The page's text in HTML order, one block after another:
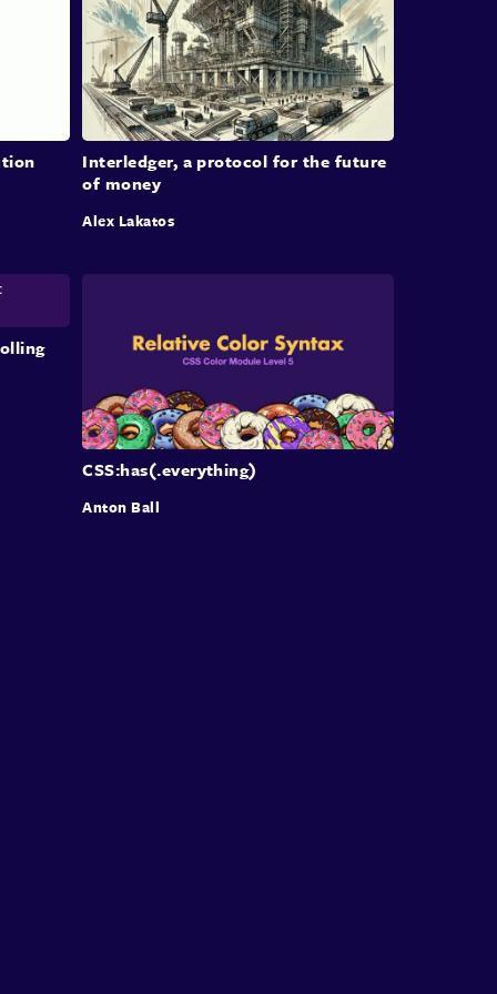
adaptation and learning to manage the
of AI development efficiently.
Thoughts on AI
landscape of software engineering due to AI
imposter syndrome, underscores the
of problem-solving skills, and calls for
investment in team tools and learning. The
concludes with an invitation for further
on AI, as well as Colman’s light-hearted
outside of work.
Interledger, a protocol for the future
of money
Alex Lakatos
CSS:has(.everything)
Anton Ball